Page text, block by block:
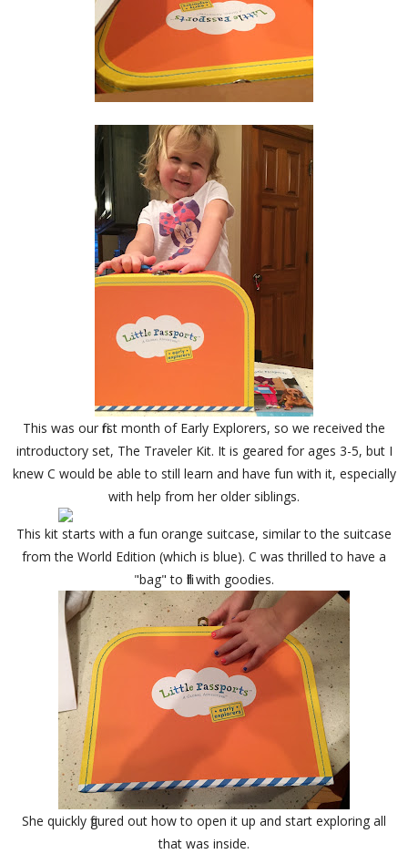
This was our first month of Early Explorers, so we received the
introductory set, The Traveler Kit. It is geared for ages 3-5, but I
knew C would be able to still learn and have fun with it, especially
with help from her older siblings.
This kit starts with a fun orange suitcase, similar to the suitcase
from the World Edition (which is blue). C was thrilled to have a
"bag" to fill with goodies.
She quickly figured out how to open it up and start exploring all
that was inside.